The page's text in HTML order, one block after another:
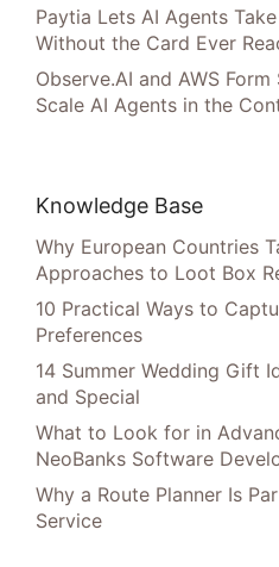
Paytia Lets AI Agents
Without the Card Ever
Observe.AI and AWS
Scale AI Agents in the
Knowledge Base
Why European Countries
Approaches to Loot Box
10 Practical Ways to
Preferences
14 Summer Wedding Gift
and Special
What to Look for in
NeoBanks Software
Why a Route Planner Is
Service